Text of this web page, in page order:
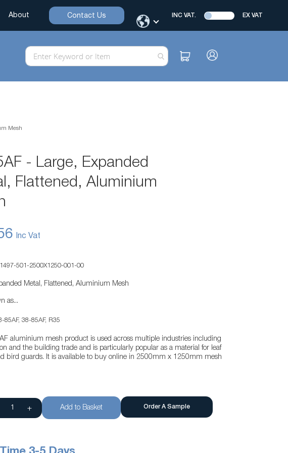
About Contact Us INC VAT. EX VAT
Mesh
- Large, Expanded
Flattened, Aluminium
501-2500X1250-001-00
Metal, Flattened, Aluminium Mesh
as...
85AF, 38-85AF, R35
aluminium mesh product is used across multiple industries including
and the building trade and is particularly popular as a material for leaf
bird guards. It is available to buy online in 2500mm x 1250mm mesh
+ Add to Basket Order A Sample